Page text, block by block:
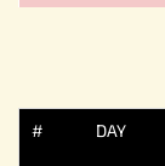
# DAY